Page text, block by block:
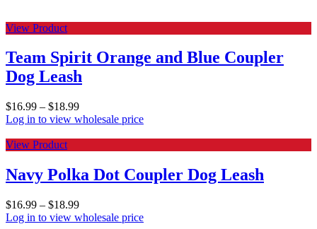
View Product
Team Spirit Orange and Blue Coupler
Dog Leash
$16.99 – $18.99
Log in to view wholesale price
View Product
Navy Polka Dot Coupler Dog Leash
$16.99 – $18.99
Log in to view wholesale price